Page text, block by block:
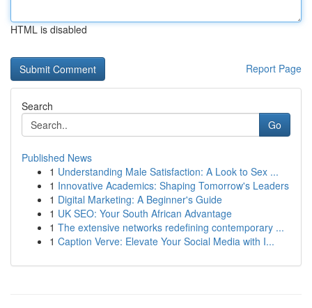
HTML is disabled
Report Page
Search
Go
Published News
1 Understanding Male Satisfaction: A Look to Sex ...
1 Innovative Academics: Shaping Tomorrow's Leaders
1 Digital Marketing: A Beginner's Guide
1 UK SEO: Your South African Advantage
1 The extensive networks redefining contemporary ...
1 Caption Verve: Elevate Your Social Media with I...